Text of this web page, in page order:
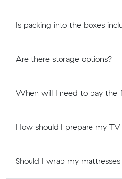
Is packing into the boxes
Are there storage options?
When will I need to pay the
How should I prepare my
Should I wrap my mattresses